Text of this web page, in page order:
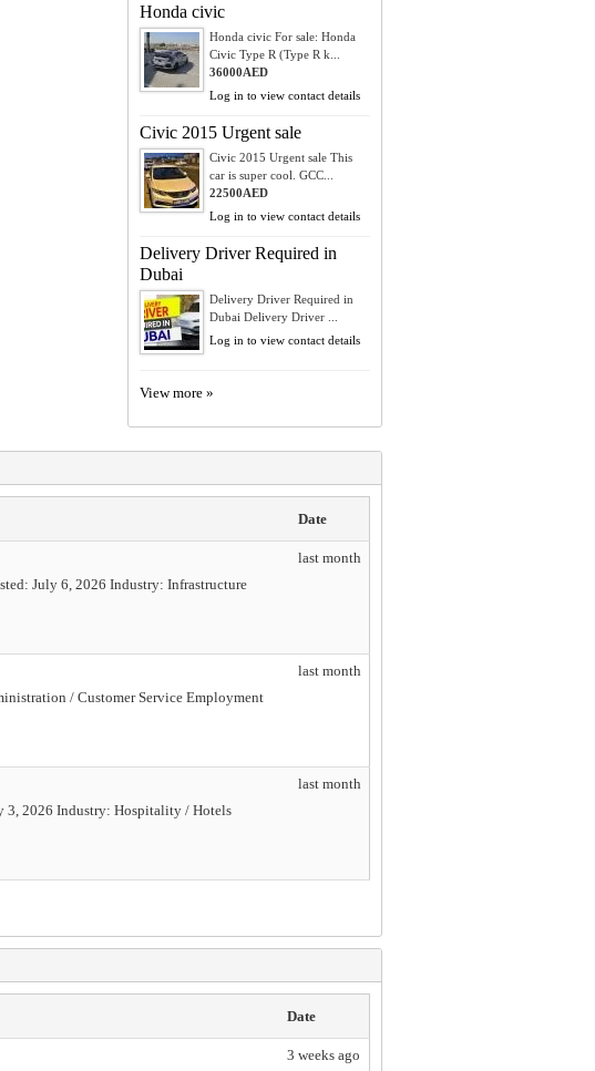
Honda civic
Honda civic For sale: Honda
Civic Type R (Type R k...
36000AED
Log in to view contact details
Civic 2015 Urgent sale
Civic 2015 Urgent sale This
car is super cool. GCC...
22500AED
Log in to view contact details
Delivery Driver Required in
Dubai
Delivery Driver Required in
Dubai Delivery Driver ...
Log in to view contact details
View more »
Date
July 6, 2026 Industry: Infrastructure
last month
/ Customer Service Employment
last month
3, 2026 Industry: Hospitality / Hotels
last month
Date
3 weeks ago